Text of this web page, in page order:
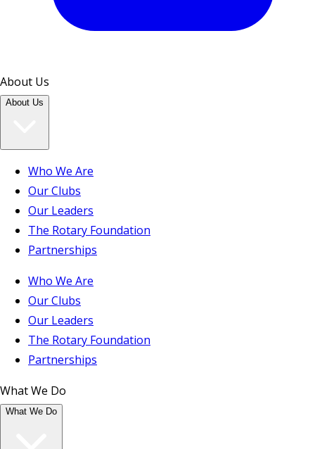
About Us
About Us
Who We Are
Our Clubs
Our Leaders
The Rotary Foundation
Partnerships
Who We Are
Our Clubs
Our Leaders
The Rotary Foundation
Partnerships
What We Do
What We Do